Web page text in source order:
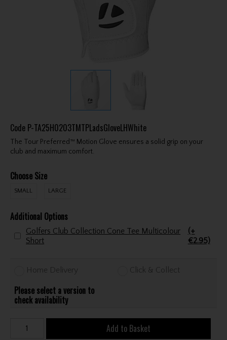
Code P-TA25H0203TMTPLadsGloveLHWhite
The Tour Preferred™ Motion Glove ensures a solid grip on your
club and maximum comfort.
Choose Size
SMALL LARGE
Additional Options
Golfers Club Collection Cone Tee Multicolour
Short
(+
€2.95)
Home Delivery Click & Collect
Please select a version to
check availability
Add to Basket